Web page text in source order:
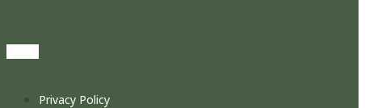
Privacy Policy